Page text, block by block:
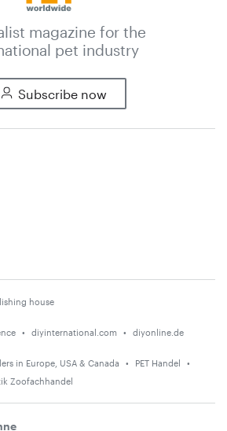
magazine for the
pet industry
Subscribe now
house
diyinternational.com diyonline.de
in Europe, USA & Canada
PET Handel
Zoofachhandel